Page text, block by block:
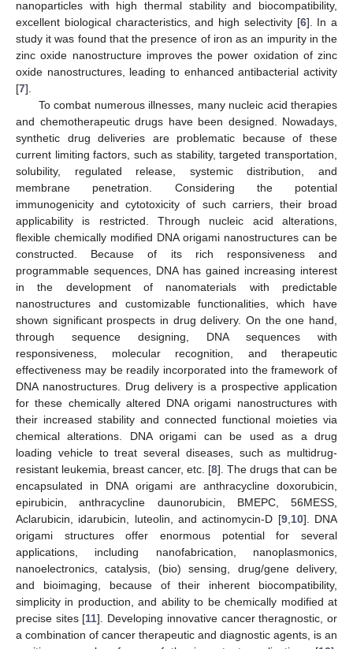
nanoparticles with high thermal stability and biocompatibility,
excellent biological characteristics, and high selectivity [6]. In a
study it was found that the presence of iron as an impurity in the
zinc oxide nanostructure improves the power oxidation of zinc
oxide nanostructures, leading to enhanced antibacterial activity
[7].
To combat numerous illnesses, many nucleic acid therapies
and chemotherapeutic drugs have been designed. Nowadays,
synthetic drug deliveries are problematic because of these
current limiting factors, such as stability, targeted transportation,
solubility, regulated release, systemic distribution, and
membrane penetration. Considering the potential
immunogenicity and cytotoxicity of such carriers, their broad
applicability is restricted. Through nucleic acid alterations,
flexible chemically modified DNA origami nanostructures can be
constructed. Because of its rich responsiveness and
programmable sequences, DNA has gained increasing interest
in the development of nanomaterials with predictable
nanostructures and customizable functionalities, which have
shown significant prospects in drug delivery. On the one hand,
through sequence designing, DNA sequences with
responsiveness, molecular recognition, and therapeutic
effectiveness may be readily incorporated into the framework of
DNA nanostructures. Drug delivery is a prospective application
for these chemically altered DNA origami nanostructures with
their increased stability and connected functional moieties via
chemical alterations. DNA origami can be used as a drug
loading vehicle to treat several diseases, such as multidrug-
resistant leukemia, breast cancer, etc. [8]. The drugs that can be
encapsulated in DNA origami are anthracycline doxorubicin,
epirubicin, anthracycline daunorubicin, BMEPC, 56MESS,
Aclarubicin, idarubicin, luteolin, and actinomycin-D [9, 10]. DNA
origami structures offer enormous potential for several
applications, including nanofabrication, nanoplasmonics,
nanoelectronics, catalysis, (bio) sensing, drug/gene delivery,
and bioimaging, because of their inherent biocompatibility,
simplicity in production, and ability to be chemically modified at
precise sites [11]. Developing innovative cancer theragnostic, or
a combination of cancer therapeutic and diagnostic agents, is an